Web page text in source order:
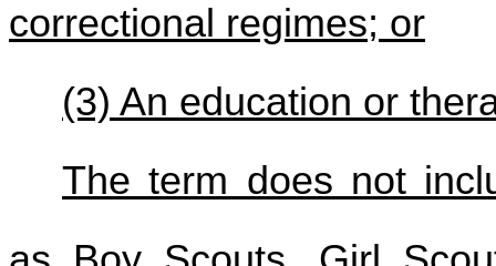
correctional regimes; or
(3) An education or
The term does not